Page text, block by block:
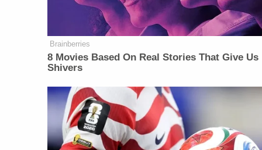
Brainberries
8 Movies Based On Real Stories That Give Us
Shivers